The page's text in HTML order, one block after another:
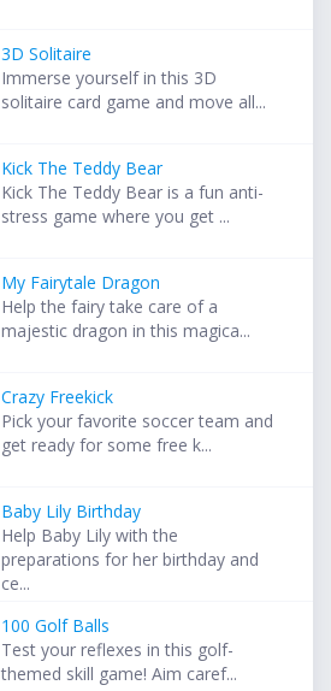
3D Solitaire
Immerse yourself in this 3D
solitaire card game and move all...
Kick The Teddy Bear
Kick The Teddy Bear is a fun anti-
stress game where you get ...
My Fairytale Dragon
Help the fairy take care of a
majestic dragon in this magica...
Crazy Freekick
Pick your favorite soccer team and
get ready for some free k...
Baby Lily Birthday
Help Baby Lily with the
preparations for her birthday and
ce...
100 Golf Balls
Test your reflexes in this golf-
themed skill game! Aim caref...